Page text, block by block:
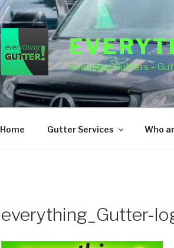
Seamless Gutters –
Home Gutter Services Who
everything_Gutter-